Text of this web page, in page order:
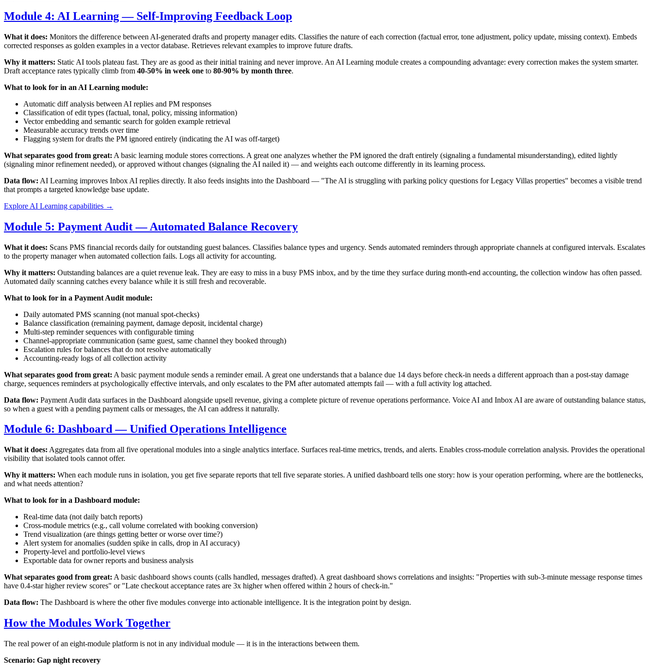
Module 4: AI Learning — Self-Improving Feedback Loop
What it does: Monitors the difference between AI-generated drafts and property manager edits. Classifies the nature of each correction (factual error, tone adjustment, policy update, missing context). Embeds
corrected responses as golden examples in a vector database. Retrieves relevant examples to improve future drafts.
Why it matters: Static AI tools plateau fast. They are as good as their initial training and never improve. An AI Learning module creates a compounding advantage: every correction makes the system smarter.
Draft acceptance rates typically climb from 40-50% in week one to 80-90% by month three.
What to look for in an AI Learning module:
Automatic diff analysis between AI replies and PM responses
Classification of edit types (factual, tonal, policy, missing information)
Vector embedding and semantic search for golden example retrieval
Measurable accuracy trends over time
Flagging system for drafts the PM ignored entirely (indicating the AI was off-target)
What separates good from great: A basic learning module stores corrections. A great one analyzes whether the PM ignored the draft entirely (signaling a fundamental misunderstanding), edited lightly
(signaling minor refinement needed), or approved without changes (signaling the AI nailed it) — and weights each outcome differently in its learning process.
Data flow: AI Learning improves Inbox AI replies directly. It also feeds insights into the Dashboard — "The AI is struggling with parking policy questions for Legacy Villas properties" becomes a visible trend
that prompts a targeted knowledge base update.
Explore AI Learning capabilities →
Module 5: Payment Audit — Automated Balance Recovery
What it does: Scans PMS financial records daily for outstanding guest balances. Classifies balance types and urgency. Sends automated reminders through appropriate channels at configured intervals. Escalates
to the property manager when automated collection fails. Logs all activity for accounting.
Why it matters: Outstanding balances are a quiet revenue leak. They are easy to miss in a busy PMS inbox, and by the time they surface during month-end accounting, the collection window has often passed.
Automated daily scanning catches every balance while it is still fresh and recoverable.
What to look for in a Payment Audit module:
Daily automated PMS scanning (not manual spot-checks)
Balance classification (remaining payment, damage deposit, incidental charge)
Multi-step reminder sequences with configurable timing
Channel-appropriate communication (same guest, same channel they booked through)
Escalation rules for balances that do not resolve automatically
Accounting-ready logs of all collection activity
What separates good from great: A basic payment module sends a reminder email. A great one understands that a balance due 14 days before check-in needs a different approach than a post-stay damage
charge, sequences reminders at psychologically effective intervals, and only escalates to the PM after automated attempts fail — with a full activity log attached.
Data flow: Payment Audit data surfaces in the Dashboard alongside upsell revenue, giving a complete picture of revenue operations performance. Voice AI and Inbox AI are aware of outstanding balance status,
so when a guest with a pending payment calls or messages, the AI can address it naturally.
Module 6: Dashboard — Unified Operations Intelligence
What it does: Aggregates data from all five operational modules into a single analytics interface. Surfaces real-time metrics, trends, and alerts. Enables cross-module correlation analysis. Provides the operational
visibility that isolated tools cannot offer.
Why it matters: When each module runs in isolation, you get five separate reports that tell five separate stories. A unified dashboard tells one story: how is your operation performing, where are the bottlenecks,
and what needs attention?
What to look for in a Dashboard module:
Real-time data (not daily batch reports)
Cross-module metrics (e.g., call volume correlated with booking conversion)
Trend visualization (are things getting better or worse over time?)
Alert system for anomalies (sudden spike in calls, drop in AI accuracy)
Property-level and portfolio-level views
Exportable data for owner reports and business analysis
What separates good from great: A basic dashboard shows counts (calls handled, messages drafted). A great dashboard shows correlations and insights: "Properties with sub-3-minute message response times
have 0.4-star higher review scores" or "Late checkout acceptance rates are 3x higher when offered within 2 hours of check-in."
Data flow: The Dashboard is where the other five modules converge into actionable intelligence. It is the integration point by design.
How the Modules Work Together
The real power of an eight-module platform is not in any individual module — it is in the interactions between them.
Scenario: Gap night recovery